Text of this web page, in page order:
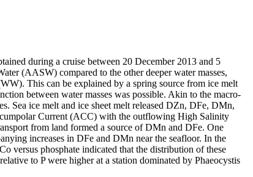
during a cruise between 20 December 2013 and 5
(AASW) compared to the other deeper water masses,
This can be explained by a spring source from ice melt
between water masses was possible. Akin to the macro-
Sea ice melt and ice sheet melt released DZn, DFe, DMn,
Current (ACC) with the outflowing High Salinity
from land formed a source of DMn and DFe. One
increases in DFe and DMn near the seafloor. In the
versus phosphate indicated that the distribution of these
to P were higher at a station dominated by Phaeocystis